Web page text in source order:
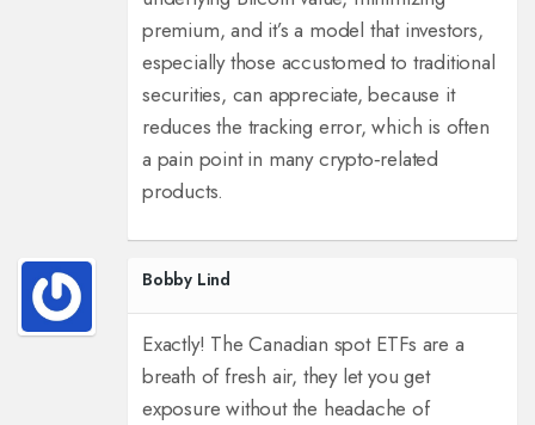
premium, and it’s a model that investors,
especially those accustomed to traditional
securities, can appreciate, because it
reduces the tracking error, which is often
a pain point in many crypto‑related
products.
Bobby Lind
Exactly! The Canadian spot ETFs are a
breath of fresh air, they let you get
exposure without the headache of